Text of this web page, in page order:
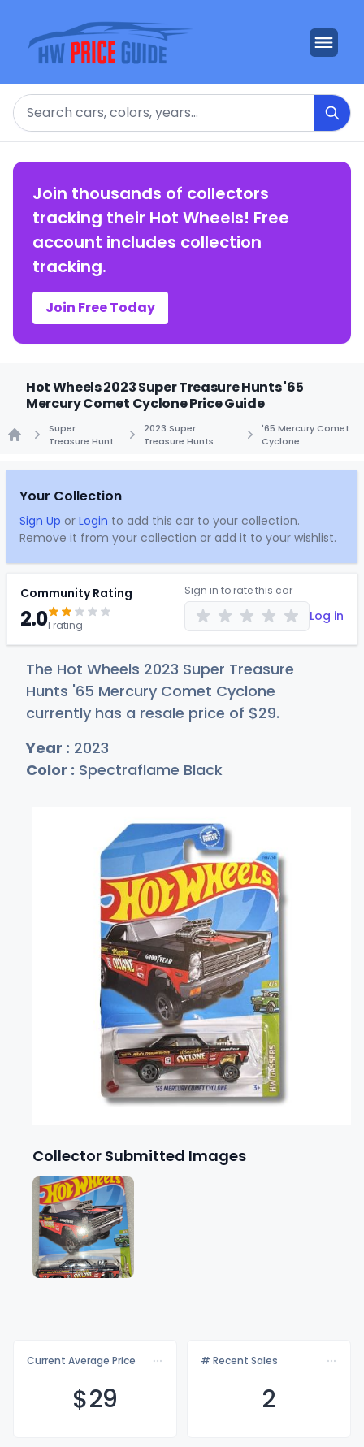
Search
Join thousands of collectors
tracking their Hot Wheels! Free
account includes collection
tracking.
Join Free Today
Hot Wheels 2023 Super Treasure Hunts '65
Mercury Comet Cyclone Price Guide
Super
Treasure Hunt
2023 Super
Treasure Hunts
'65 Mercury Comet
Cyclone
Your Collection
Sign Up or Login to add this car to your collection.
Remove it from your collection or add it to your wishlist.
Community Rating
2.01 rating
Sign in to rate this car
Log in
The Hot Wheels 2023 Super Treasure
Hunts '65 Mercury Comet Cyclone
currently has a resale price of $29.
Year : 2023
Color : Spectraflame Black
Collector Submitted Images
Current Average Price
$29
# Recent Sales
2